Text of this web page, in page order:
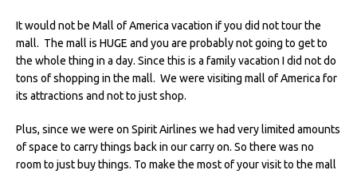
It would not be Mall of America vacation if you did not tour the
mall. The mall is HUGE and you are probably not going to get to
the whole thing in a day. Since this is a family vacation I did not do
tons of shopping in the mall. We were visiting mall of America for
its attractions and not to just shop.
Plus, since we were on Spirit Airlines we had very limited amounts
of space to carry things back in our carry on. So there was no
room to just buy things. To make the most of your visit to the mall